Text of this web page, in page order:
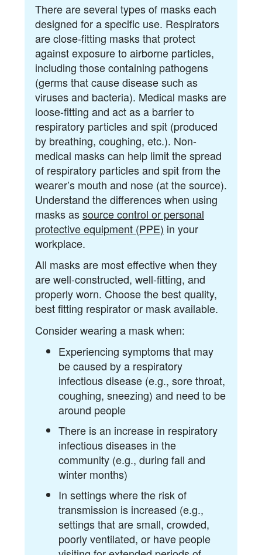
There are several types of masks each
designed for a specific use. Respirators
are close-fitting masks that protect
against exposure to airborne particles,
including those containing pathogens
(germs that cause disease such as
viruses and bacteria). Medical masks are
loose-fitting and act as a barrier to
respiratory particles and spit (produced
by breathing, coughing, etc.). Non-
medical masks can help limit the spread
of respiratory particles and spit from the
wearer’s mouth and nose (at the source).
Understand the differences when using
masks assource control or personal
protective equipment (PPE) in your
workplace.
All masks are most effective when they
are well-constructed, well-fitting, and
properly worn. Choose the best quality,
best fitting respirator or mask available.
Consider wearing a mask when:
Experiencing symptoms that may
be caused by a respiratory
infectious disease (e.g., sore throat,
coughing, sneezing) and need to be
around people
There is an increase in respiratory
infectious diseases in the
community (e.g., during fall and
winter months)
In settings where the risk of
transmission is increased (e.g.,
settings that are small, crowded,
poorly ventilated, or have people